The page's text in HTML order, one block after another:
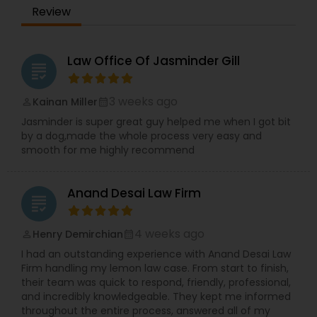
Legal Malpractice Attorneys
Consumer Protection Lawyers
Canadian Immigration Consultants
those seeking trusted legal guidance and long-
term solutions.
Review
grading Law Office Of Jasminder Gill
Kainan Miller
Jasminder is super great guy helped me when I got bit
by a dog,made the whole process very easy and
smooth for me highly recommend
grading Anand Desai Law Firm
Henry Demirchian
I had an outstanding experience with Anand Desai Law
Firm handling my lemon law case. From start to finish,
their team was quick to respond, friendly, professional,
and incredibly knowledgeable. They kept me informed
throughout the entire process, answered all of my